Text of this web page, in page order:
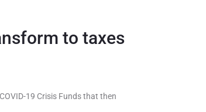
to taxes
19 Crisis Funds that then